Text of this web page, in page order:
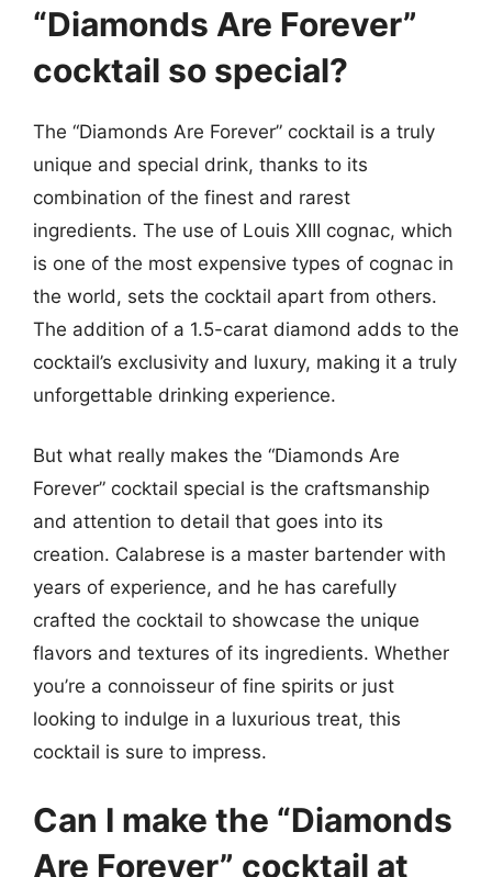
“Diamonds Are Forever”
cocktail so special?
The “Diamonds Are Forever” cocktail is a truly
unique and special drink, thanks to its
combination of the finest and rarest
ingredients. The use of Louis XIII cognac, which
is one of the most expensive types of cognac in
the world, sets the cocktail apart from others.
The addition of a 1.5-carat diamond adds to the
cocktail’s exclusivity and luxury, making it a truly
unforgettable drinking experience.
But what really makes the “Diamonds Are
Forever” cocktail special is the craftsmanship
and attention to detail that goes into its
creation. Calabrese is a master bartender with
years of experience, and he has carefully
crafted the cocktail to showcase the unique
flavors and textures of its ingredients. Whether
you’re a connoisseur of fine spirits or just
looking to indulge in a luxurious treat, this
cocktail is sure to impress.
Can I make the “Diamonds
Are Forever” cocktail at